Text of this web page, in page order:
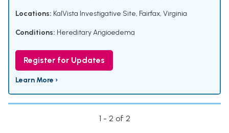
Locations: KalVista Investigative Site, Fairfax, Virginia
Conditions: Hereditary Angioedema
Register for Updates
Learn More ›
1 - 2 of 2